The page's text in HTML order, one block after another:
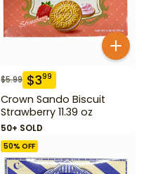
$5.99 $399
Crown Sando Biscuit
Strawberry 11.39 oz
50+ SOLD
50% OFF